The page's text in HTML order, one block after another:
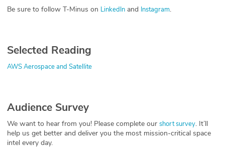
Testimonials
Partners
Be sure to follow T-Minus on LinkedIn and Instagram.
Selected Reading
AWS Aerospace and Satellite
Audience Survey
We want to hear from you! Please complete our short survey. It’ll
help us get better and deliver you the most mission-critical space
intel every day.